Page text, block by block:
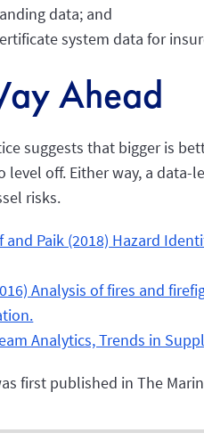
data; and
system data for
Ahead
suggests that bigger is
level off. Either way, a
risks.
and Paik (2018) Hazard
Analysis of fires and
Analytics, Trends in
first published in The